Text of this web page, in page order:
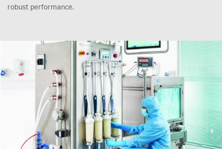
robust performance.